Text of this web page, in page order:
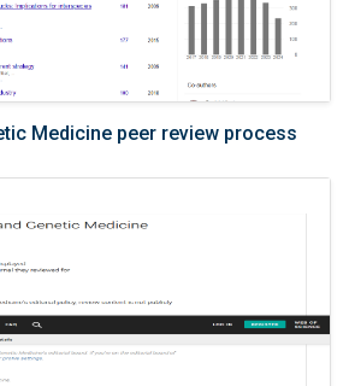
Medicine peer review process